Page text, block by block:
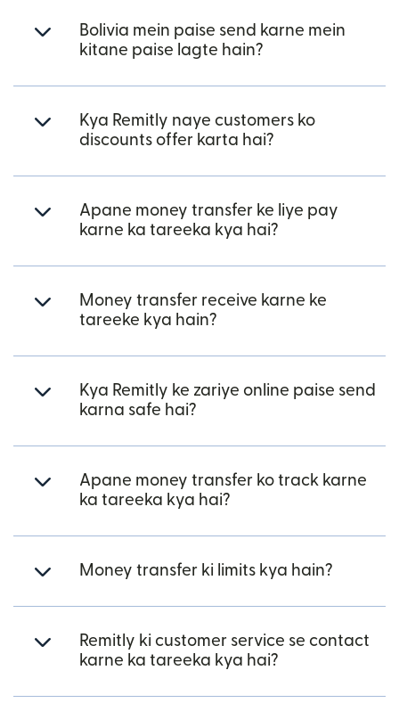
Bolivia mein paise send karne mein
kitane paise lagte hain?
Kya Remitly naye customers ko
discounts offer karta hai?
Apane money transfer ke liye pay
karne ka tareeka kya hai?
Money transfer receive karne ke
tareeke kya hain?
Kya Remitly ke zariye online paise send
karna safe hai?
Apane money transfer ko track karne
ka tareeka kya hai?
Money transfer ki limits kya hain?
Remitly ki customer service se contact
karne ka tareeka kya hai?